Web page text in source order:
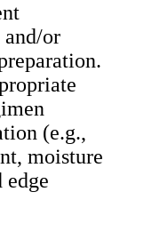
and/or
(e.g.,
moisture
edge